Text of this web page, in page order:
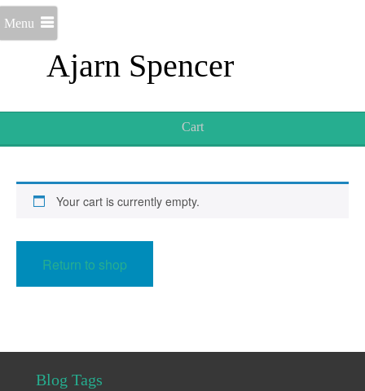
Ajarn Spencer
Menu
Cart
Your cart is currently empty.
Return to shop
Blog Tags